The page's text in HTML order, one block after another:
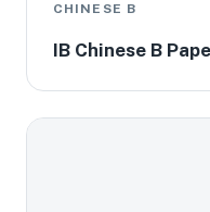
CHINESE B
IB Chinese B